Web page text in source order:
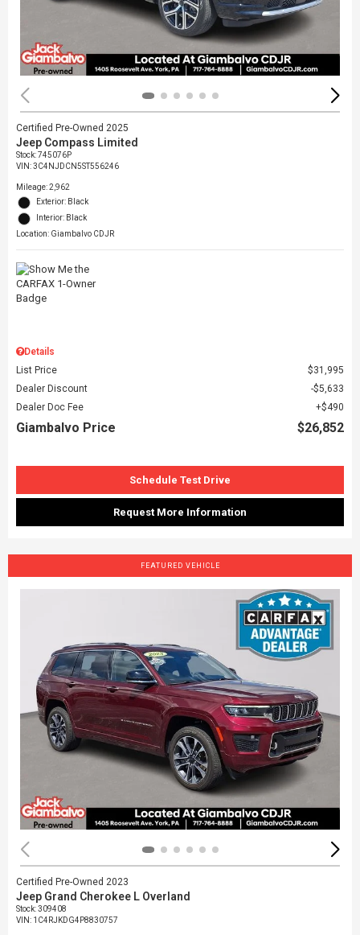
Certified Pre-Owned 2025
Jeep Compass Limited
Stock:745076P
VIN:3C4NJDCN5ST556246
Mileage: 2,962
Exterior: Black
Interior: Black
Location: Giambalvo CDJR
Details
List Price
$31,995
Dealer Discount
$5,633
Dealer Doc Fee
$490
Giambalvo Price $26,852
Schedule Test Drive
Request More Information
FEATURED VEHICLE
Certified Pre-Owned 2023
Jeep Grand Cherokee L Overland
Stock:309408
VIN: 1C4RJKDG4P8830757